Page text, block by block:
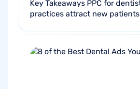
Key Takeaways PPC for
practices attract new
Strong campaigns highlight